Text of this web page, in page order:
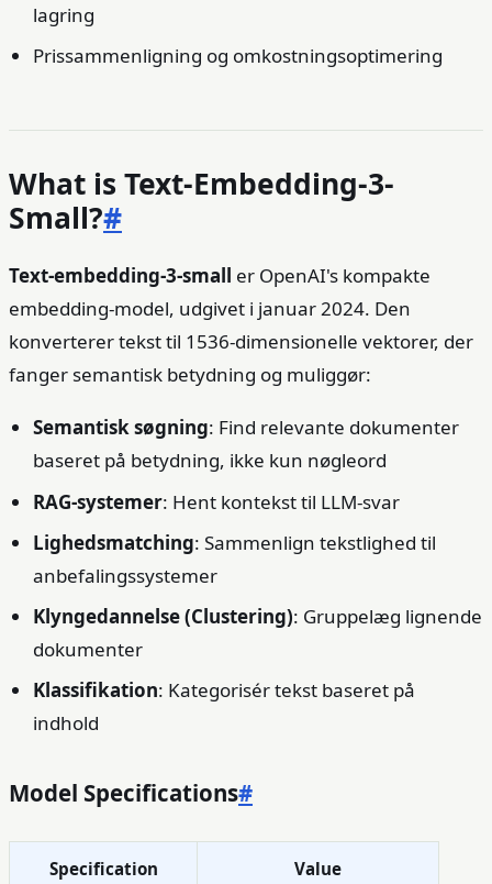
lagring
Prissammenligning og omkostningsoptimering
What is Text-Embedding-3-
Small?#
Text-embedding-3-small er OpenAI's kompakte
embedding-model, udgivet i januar 2024. Den
konverterer tekst til 1536-dimensionelle vektorer, der
fanger semantisk betydning og muliggør:
Semantisk søgning: Find relevante dokumenter
baseret på betydning, ikke kun nøgleord
RAG-systemer: Hent kontekst til LLM-svar
Lighedsmatching: Sammenlign tekstlighed til
anbefalingssystemer
Klyngedannelse (Clustering): Gruppelæg lignende
dokumenter
Klassifikation: Kategorisér tekst baseret på
indhold
Model Specifications#
Specification Value